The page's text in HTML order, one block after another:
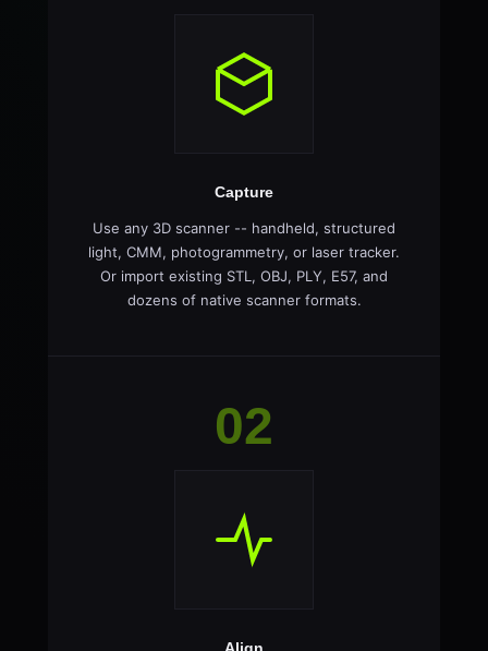
Capture
Use any 3D scanner -- handheld, structured
light, CMM, photogrammetry, or laser tracker.
Or import existing STL, OBJ, PLY, E57, and
dozens of native scanner formats.
02